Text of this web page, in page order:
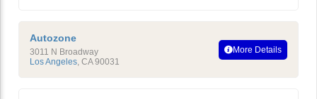
Autozone
3011 N Broadway
Los Angeles, CA 90031
More Details